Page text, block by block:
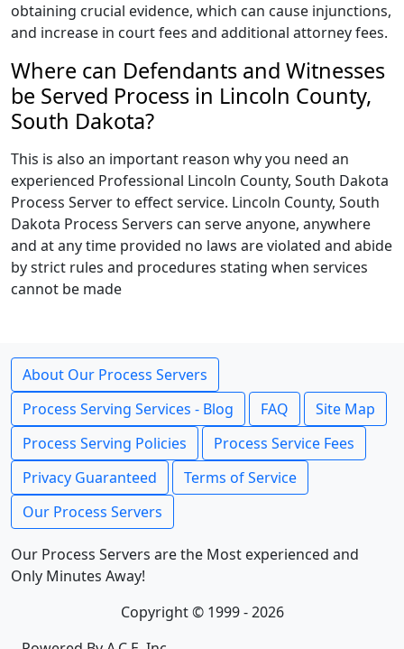
obtaining crucial evidence, which can cause injunctions,
and increase in court fees and additional attorney fees.
Where can Defendants and Witnesses
be Served Process in Lincoln County,
South Dakota?
This is also an important reason why you need an
experienced Professional Lincoln County, South Dakota
Process Server to effect service. Lincoln County, South
Dakota Process Servers can serve anyone, anywhere
and at any time provided no laws are violated and abide
by strict rules and procedures stating when services
cannot be made
About Our Process Servers
Process Serving Services - Blog
FAQ
Site Map
Process Serving Policies
Process Service Fees
Privacy Guaranteed
Terms of Service
Our Process Servers
Our Process Servers are the Most experienced and
Only Minutes Away!
Copyright © 1999 - 2026